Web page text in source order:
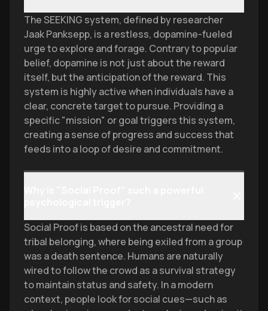
The SEEKING system, defined by researcher
Jaak Panksepp, is a restless, dopamine-fueled
urge to explore and forage. Contrary to popular
belief, dopamine is not just about the reward
itself, but the anticipation of the reward. This
system is highly active when individuals have a
clear, concrete target to pursue. Providing a
specific "mission" or goal triggers this system,
creating a sense of progress and success that
feeds into a loop of desire and commitment.
Social Proof is based on the ancestral need for
tribal belonging, where being exiled from a group
was a death sentence. Humans are naturally
wired to follow the crowd as a survival strategy
to maintain status and safety. In a modern
context, people look for social cues—such as